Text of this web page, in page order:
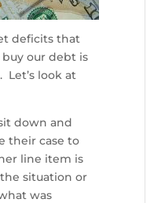
deficits that
our debt is
look at
down and
their case to
line item is
situation or
was